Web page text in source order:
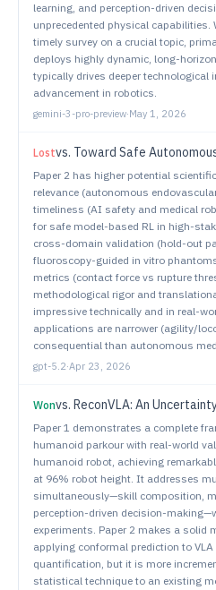
learning, and perception-driven
unprecedented physical capabilities.
timely survey on a crucial topic,
deploys highly dynamic, long-
typically drives deeper
advancement in robotics.
gemini-3-pro-preview·May 1, 2026
Lostvs. Toward Safe Autonomous Robotic
Paper 2 has higher potential
relevance (autonomous
timeliness (AI safety and medical
for safe model-based RL in high-
cross-domain validation (hold-out
fluoroscopy-guided in vitro
metrics (contact force vs rupture
methodological rigor and
impressive technically and in real-
applications are narrower (agility/
consequential than autonomous
gpt-5.2·Apr 23, 2026
Wonvs. ReconVLA: An Uncertainty-Guided and Failure-
Paper 1 demonstrates a complete
humanoid parkour with real-world
humanoid robot, achieving
at 96% robot height. It addresses
simultaneously—skill composition,
perception-driven decision-
experiments. Paper 2 makes a solid
applying conformal prediction to
quantification, but it is more
statistical technique to an existing